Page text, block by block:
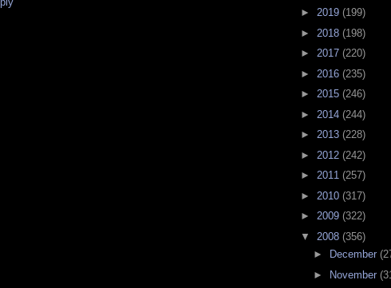
► 2019 (199)
► 2018 (198)
► 2017 (220)
► 2016 (235)
► 2015 (246)
► 2014 (244)
► 2013 (228)
► 2012 (242)
► 2011 (257)
► 2010 (317)
► 2009 (322)
▼ 2008 (356)
►
December
► November